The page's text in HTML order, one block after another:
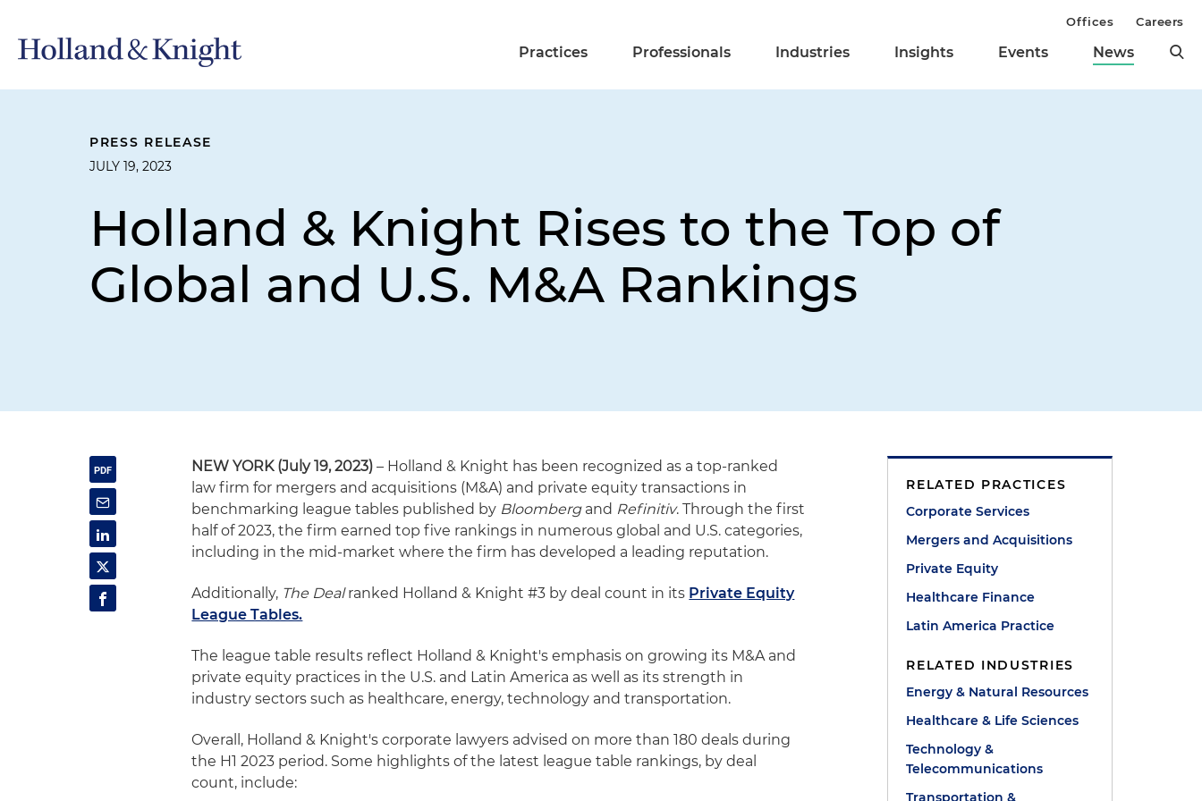
Practices Professionals Industries Insights Events News
Offices Careers
PRESS RELEASE
JULY 19, 2023
Holland & Knight Rises to the Top of
Global and U.S. M&A Rankings
NEW YORK (July 19, 2023) – Holland & Knight has been recognized as a top-ranked
law firm for mergers and acquisitions (M&A) and private equity transactions in
benchmarking league tables published by Bloombergand Refinitiv. Through the first
half of 2023, the firm earned top five rankings in numerous global and U.S. categories,
including in the mid-market where the firm has developed a leading reputation.
Additionally, The Dealranked Holland & Knight #3 by deal count in its Private Equity
League Tables.
The league table results reflect Holland & Knight's emphasis on growing its M&A and
private equity practices in the U.S. and Latin America as well as its strength in
industry sectors such as healthcare, energy, technology and transportation.
Overall, Holland & Knight's corporate lawyers advised on more than 180 deals during
the H1 2023 period. Some highlights of the latest league table rankings, by deal
count, include:
RELATED PRACTICES
Corporate Services
Mergers and Acquisitions
Private Equity
Healthcare Finance
Latin America Practice
RELATED INDUSTRIES
Energy & Natural Resources
Healthcare & Life Sciences
Technology &
Telecommunications
Transportation &